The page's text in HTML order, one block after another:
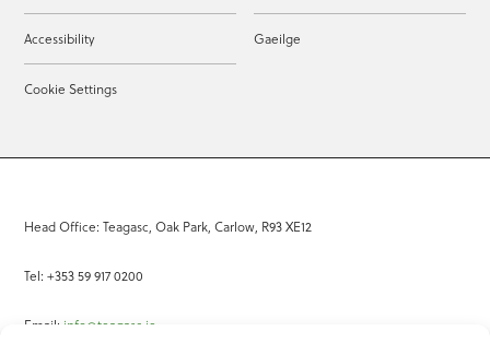
Accessibility Gaeilge
Cookie Settings
Head Office: Teagasc, Oak Park, Carlow, R93 XE12
Tel: +353 59 917 0200
Email: info@teagasc.ie